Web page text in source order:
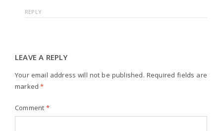
REPLY
LEAVE A REPLY
Your email address will not be published. Required fields are
marked*
Comment *